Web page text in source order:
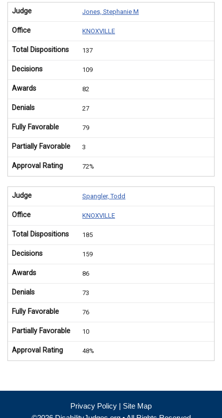
Judge Jones, Stephanie M
Office KNOXVILLE
Total Dispositions 137
Decisions 109
Awards 82
Denials 27
Fully Favorable 79
Partially Favorable 3
Approval Rating 72%
Judge Spangler, Todd
Office KNOXVILLE
Total Dispositions 185
Decisions 159
Awards 86
Denials 73
Fully Favorable 76
Partially Favorable 10
Approval Rating 48%
Privacy Policy | Site Map